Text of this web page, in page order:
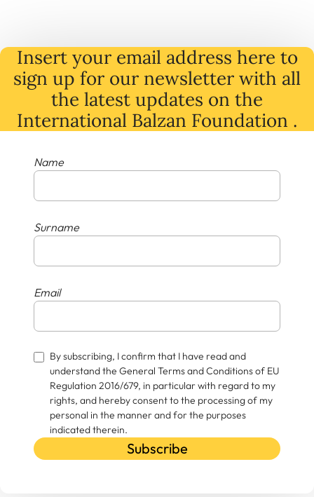
Insert your email address here to
sign up for our newsletter with all
the latest updates on the
International Balzan Foundation .
Name
Surname
Email
By subscribing, I confirm that I have read and
understand the General Terms and Conditions of EU
Regulation 2016/679, in particular with regard to my
rights, and hereby consent to the processing of my
personal in the manner and for the purposes
indicated therein.
Subscribe